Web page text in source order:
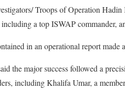
Troops of Operation
a top ISWAP commander,
in an operational report
the major success followed a
including Khalifa Umar, a